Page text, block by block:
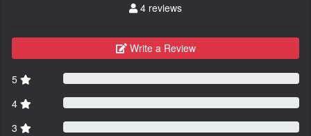
4 reviews
Write a Review
5
4
3